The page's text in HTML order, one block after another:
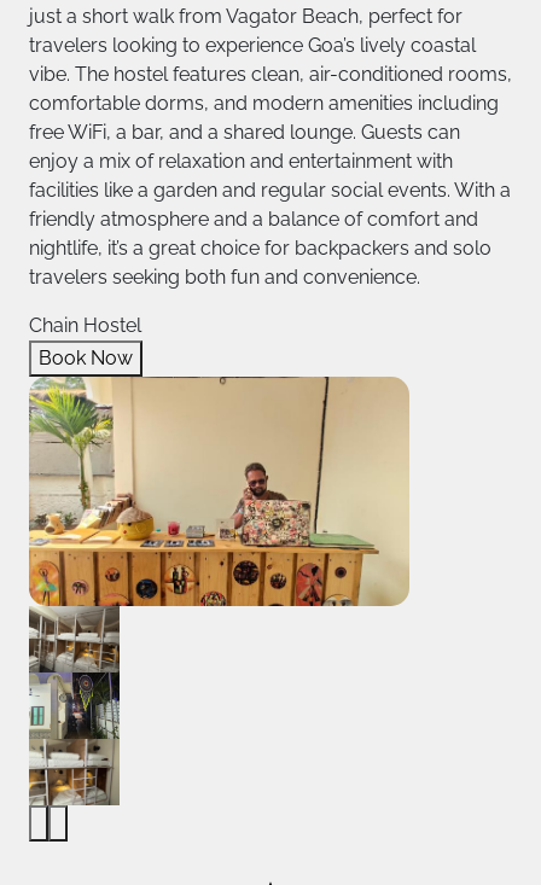
just a short walk from Vagator Beach, perfect for
travelers looking to experience Goa’s lively coastal
vibe. The hostel features clean, air-conditioned rooms,
comfortable dorms, and modern amenities including
free WiFi, a bar, and a shared lounge. Guests can
enjoy a mix of relaxation and entertainment with
facilities like a garden and regular social events. With a
friendly atmosphere and a balance of comfort and
nightlife, it’s a great choice for backpackers and solo
travelers seeking both fun and convenience.
Chain Hostel
Book Now